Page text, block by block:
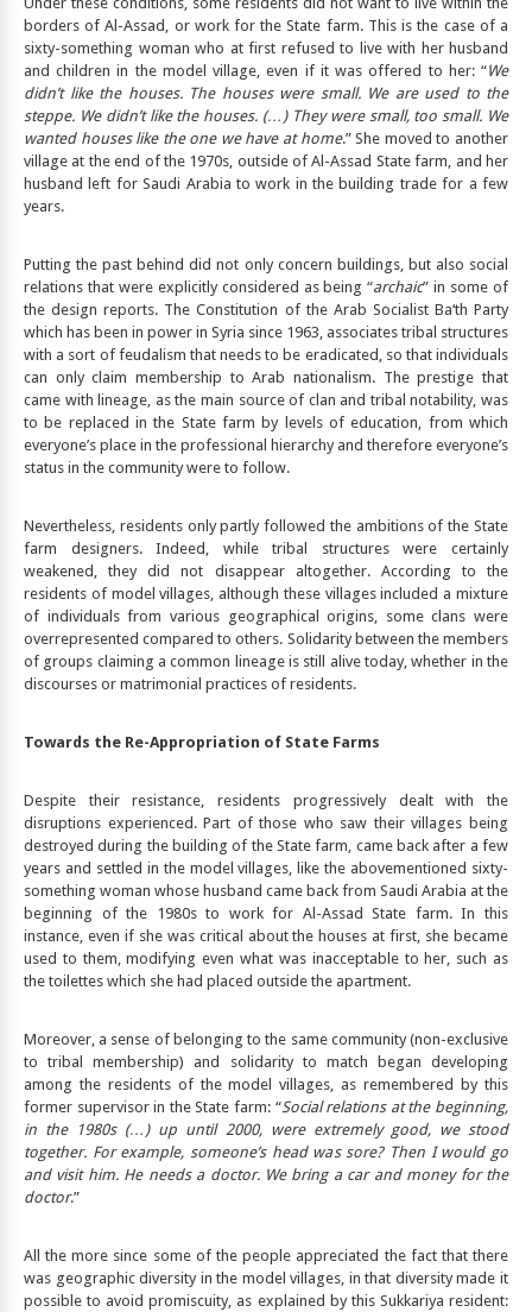
borders of Al-Assad, or work for the State farm. This is the case of a
sixty-something woman who at first refused to live with her husband
and children in the model village, even if it was offered to her: “We
didn’t like the houses. The houses were small. We are used to the
steppe. We didn’t like the houses. (…) They were small, too small. We
wanted houses like the one we have at home.” She moved to another
village at the end of the 1970s, outside of Al-Assad State farm, and her
husband left for Saudi Arabia to work in the building trade for a few
years.
Putting the past behind did not only concern buildings, but also social
relations that were explicitly considered as being “archaic” in some of
the design reports. The Constitution of the Arab Socialist Ba‘th Party
which has been in power in Syria since 1963, associates tribal structures
with a sort of feudalism that needs to be eradicated, so that individuals
can only claim membership to Arab nationalism. The prestige that
came with lineage, as the main source of clan and tribal notability, was
to be replaced in the State farm by levels of education, from which
everyone’s place in the professional hierarchy and therefore everyone’s
status in the community were to follow.
Nevertheless, residents only partly followed the ambitions of the State
farm designers. Indeed, while tribal structures were certainly
weakened, they did not disappear altogether. According to the
residents of model villages, although these villages included a mixture
of individuals from various geographical origins, some clans were
overrepresented compared to others. Solidarity between the members
of groups claiming a common lineage is still alive today, whether in the
discourses or matrimonial practices of residents.
Towards the Re-Appropriation of State Farms
Despite their resistance, residents progressively dealt with the
disruptions experienced. Part of those who saw their villages being
destroyed during the building of the State farm, came back after a few
years and settled in the model villages, like the abovementioned sixty-
something woman whose husband came back from Saudi Arabia at the
beginning of the 1980s to work for Al-Assad State farm. In this
instance, even if she was critical about the houses at first, she became
used to them, modifying even what was inacceptable to her, such as
the toilettes which she had placed outside the apartment.
Moreover, a sense of belonging to the same community (non-exclusive
to tribal membership) and solidarity to match began developing
among the residents of the model villages, as remembered by this
former supervisor in the State farm: “Social relations at the beginning,
in the 1980s (…) up until 2000, were extremely good, we stood
together. For example, someone’s head was sore? Then I would go
and visit him. He needs a doctor. We bring a car and money for the
doctor.”
All the more since some of the people appreciated the fact that there
was geographic diversity in the model villages, in that diversity made it
possible to avoid promiscuity, as explained by this Sukkariya resident: